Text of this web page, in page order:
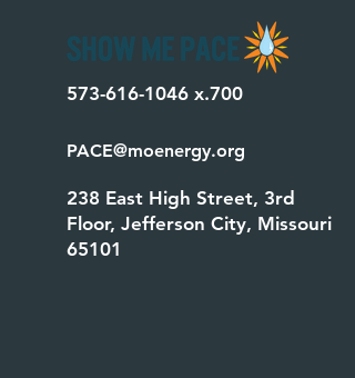
573-616-1046 x.700
PACE@moenergy.org
238 East High Street, 3rd
Floor, Jefferson City, Missouri
65101